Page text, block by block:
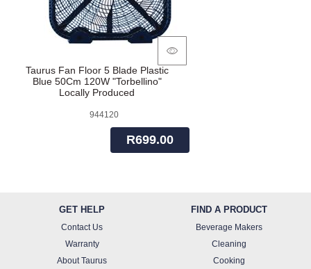
Taurus Fan Floor 5 Blade Plastic
Blue 50Cm 120W "Torbellino"
Locally Produced
944120
R699.00
GET HELP
Contact Us
Warranty
About Taurus
FIND A PRODUCT
Beverage Makers
Cleaning
Cooking